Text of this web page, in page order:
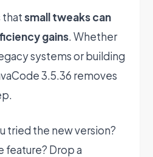
thatsmall tweaks can
gains. Whether
systems or building
3.5.36 removes
tried the new version?
feature? Drop a